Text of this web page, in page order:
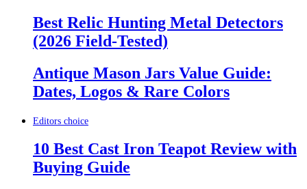
Best Relic Hunting Metal Detectors
(2026 Field-Tested)
Antique Mason Jars Value Guide:
Dates, Logos & Rare Colors
Editors choice
10 Best Cast Iron Teapot Review with
Buying Guide